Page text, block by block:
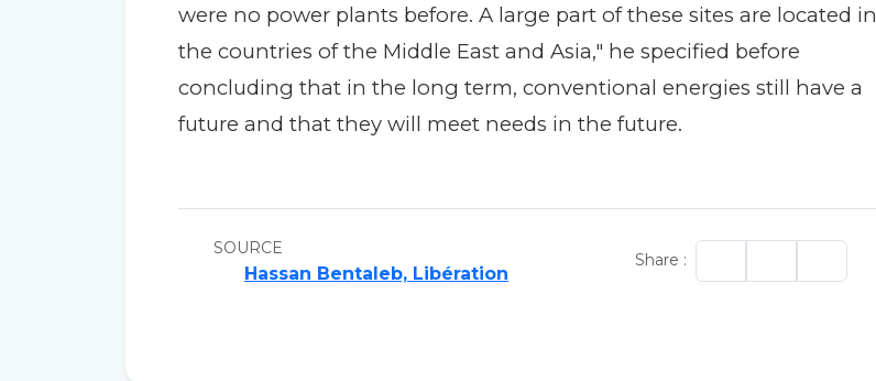
were no power plants before. A large part of these sites are located in
the countries of the Middle East and Asia," he specified before
concluding that in the long term, conventional energies still have a
future and that they will meet needs in the future.
SOURCE
Hassan Bentaleb, Libération
Share :